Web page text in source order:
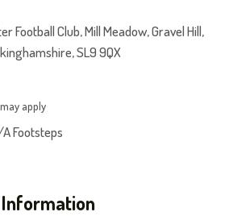
Football Club, Mill Meadow, Gravel Hill,
SL9 9QX
apply
Footsteps
Information